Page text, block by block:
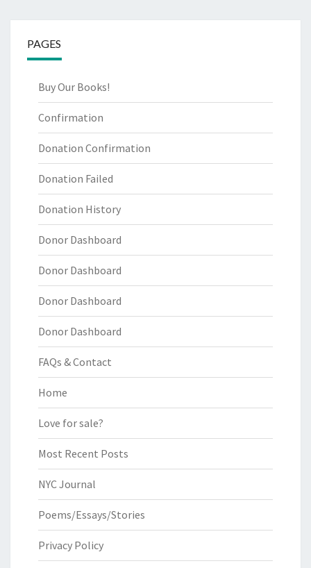
PAGES
Buy Our Books!
Confirmation
Donation Confirmation
Donation Failed
Donation History
Donor Dashboard
Donor Dashboard
Donor Dashboard
Donor Dashboard
FAQs & Contact
Home
Love for sale?
Most Recent Posts
NYC Journal
Poems/Essays/Stories
Privacy Policy